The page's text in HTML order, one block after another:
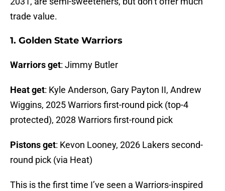
trade value.
1. Golden State Warriors
Warriors get: Jimmy Butler
Heat get: Kyle Anderson, Gary Payton II, Andrew
Wiggins, 2025 Warriors first-round pick (top-4
protected), 2028 Warriors first-round pick
Pistons get: Kevon Looney, 2026 Lakers second-
round pick (via Heat)
This is the first time I’ve seen a Warriors-inspired